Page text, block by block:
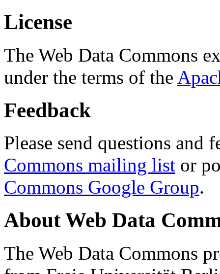
License
The Web Data Commons
under the terms of the
Feedback
Please send questions and
Commons mailing list or
Commons Google Group.
About Web Data
The Web Data Commons